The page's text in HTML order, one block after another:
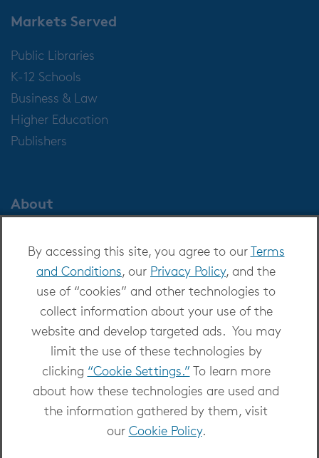
By accessing this site, you agree to ourTerms
and Conditions, our Privacy Policy, and the
use of “cookies” and other technologies to
collect information about your use of the
website and develop targeted ads. You may
limit the use of these technologies by
clicking “Cookie Settings.” To learn more
about how these technologies are used and
the information gathered by them, visit
our Cookie Policy.
Markets Served
Public Libraries
K-12 Schools
Business & Law
Higher Education
Publishers
About
Careers at OverDrive
Newsroom
Copyright 2026 - All Rights Reserved
Privacy at OverDrive|Cookie settings |Terms
and Conditions